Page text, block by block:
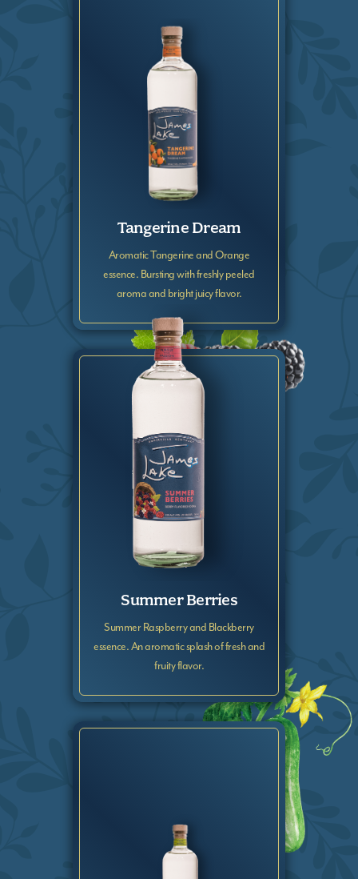
Tangerine Dream
Aromatic Tangerine and Orange
essence. Bursting with freshly peeled
aroma and bright juicy flavor.
Summer Berries
Summer Raspberry and Blackberry
essence. An aromatic splash of fresh and
fruity flavor.